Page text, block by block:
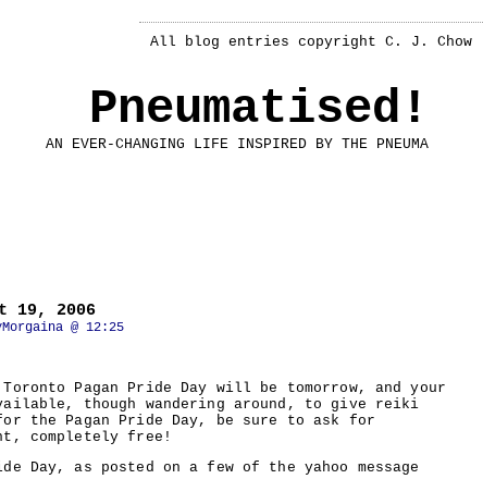
Pneumatised!
AN EVER-CHANGING LIFE INSPIRED BY THE PNEUMA
19, 2006
@ 12:25
Pagan Pride Day will be tomorrow, and your
though wandering around, to give reiki
the Pagan Pride Day, be sure to ask for
completely free!
Day, as posted on a few of the yahoo message
All blog entries copyright C. J. Chow